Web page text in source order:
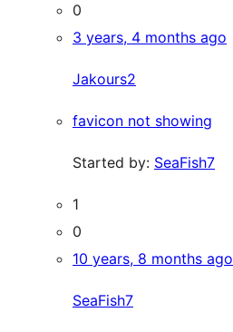
0
3 years, 4 months ago
Jakours2
favicon not showing
Started by: SeaFish7
1
0
10 years, 8 months ago
SeaFish7